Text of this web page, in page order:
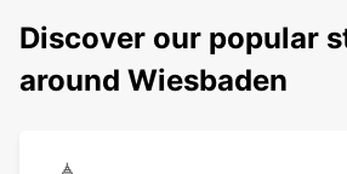
Discover our popular
around Wiesbaden